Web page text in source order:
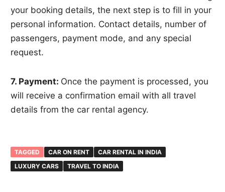
your booking details, the next step is to fill in your
personal information. Contact details, number of
passengers, payment mode, and any special
request.
7. Payment: Once the payment is processed, you
will receive a confirmation email with all travel
details from the car rental agency.
TAGGED CAR ON RENT
CAR RENTAL IN INDIA
LUXURY CARS
TRAVEL TO INDIA